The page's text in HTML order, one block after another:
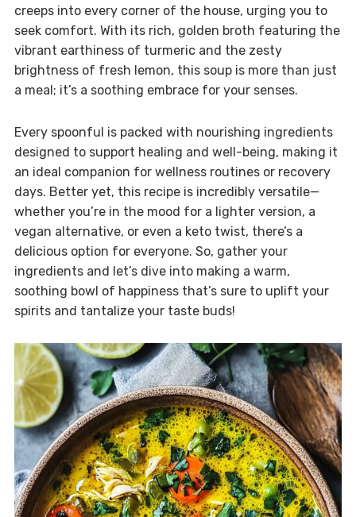
creeps into every corner of the house, urging you to
seek comfort. With its rich, golden broth featuring the
vibrant earthiness of turmeric and the zesty
brightness of fresh lemon, this soup is more than just
a meal; it’s a soothing embrace for your senses.
Every spoonful is packed with nourishing ingredients
designed to support healing and well-being, making it
an ideal companion for wellness routines or recovery
days. Better yet, this recipe is incredibly versatile—
whether you’re in the mood for a lighter version, a
vegan alternative, or even a keto twist, there’s a
delicious option for everyone. So, gather your
ingredients and let’s dive into making a warm,
soothing bowl of happiness that’s sure to uplift your
spirits and tantalize your taste buds!